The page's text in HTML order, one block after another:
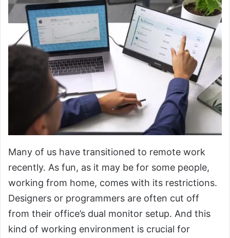
Many of us have transitioned to remote work
recently. As fun, as it may be for some people,
working from home, comes with its restrictions.
Designers or programmers are often cut off
from their office’s dual monitor setup. And this
kind of working environment is crucial for